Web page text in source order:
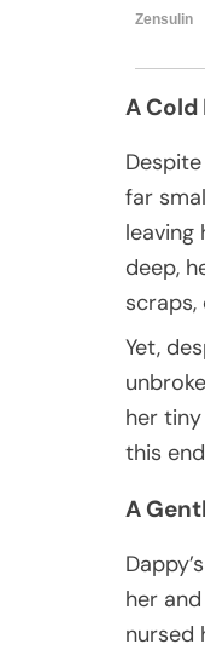
A
far
leaving
deep,
Yet,
her
this
A
her
nursed